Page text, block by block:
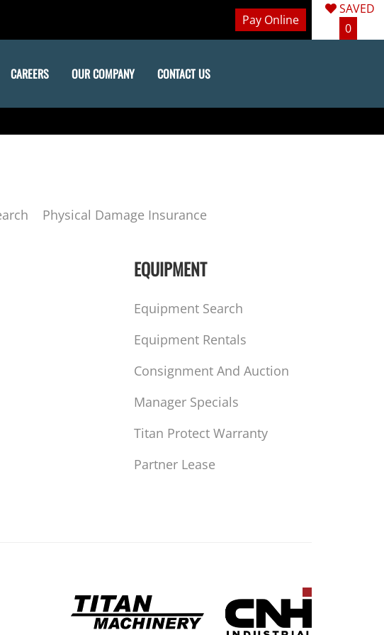
Pay Online
SAVED
0
CAREERS OUR COMPANY CONTACT US
Physical Damage Insurance
EQUIPMENT
Equipment Search
Equipment Rentals
Consignment And Auction
Manager Specials
Titan Protect Warranty
Partner Lease